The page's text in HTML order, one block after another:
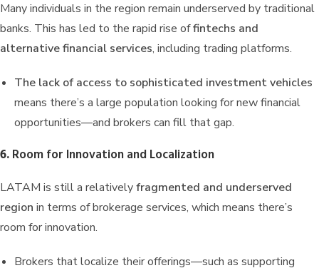
Many individuals in the region remain underserved by traditional
banks. This has led to the rapid rise offintechs and
alternative financial services, including trading platforms.
The lack of access to sophisticated investment vehicles
means there’s a large population looking for new financial
opportunities—and brokers can fill that gap.
6.Room for Innovation and Localization
LATAM is still a relativelyfragmented and underserved
region in terms of brokerage services, which means there’s
room for innovation.
Brokers that localize their offerings—such as supporting